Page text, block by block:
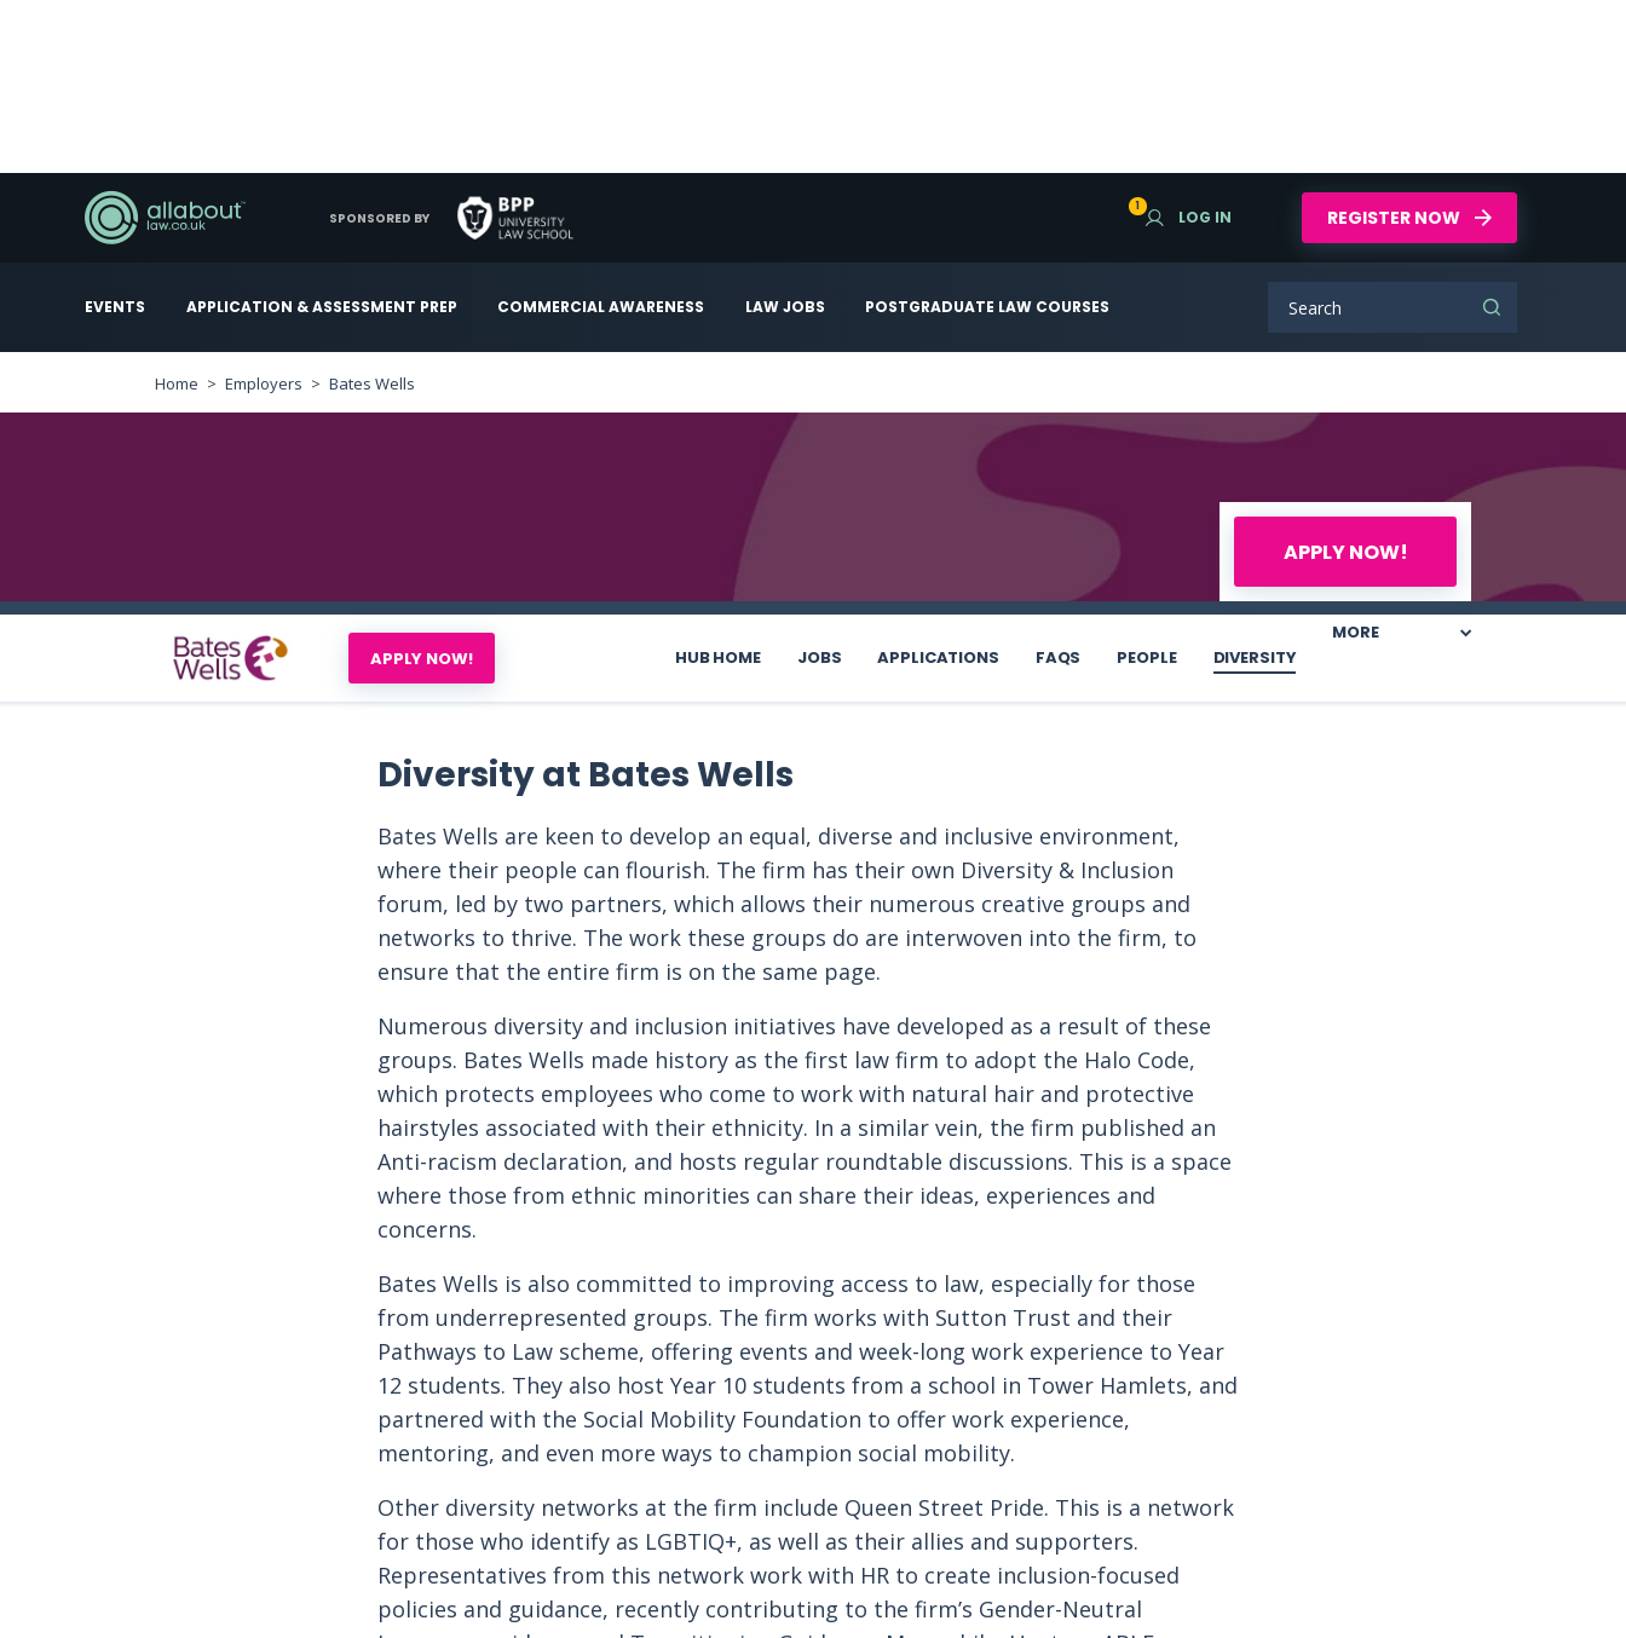
EVENTS APPLICATION & ASSESSMENT PREP COMMERCIAL AWARENESS LAW JOBS POSTGRADUATE LAW COURSES
1
LOG IN REGISTER NOW
SPONSORED BY
Home Employers Bates Wells
APPLY NOW!
APPLY NOW! HUB HOME JOBS APPLICATIONS FAQS PEOPLE DIVERSITY
MORE
Diversity at Bates Wells
Bates Wells are keen to develop an equal, diverse and inclusive environment,
where their people can flourish. The firm has their own Diversity & Inclusion
forum, led by two partners, which allows their numerous creative groups and
networks to thrive. The work these groups do are interwoven into the firm, to
ensure that the entire firm is on the same page.
Numerous diversity and inclusion initiatives have developed as a result of these
groups. Bates Wells made history as the first law firm to adopt the Halo Code,
which protects employees who come to work with natural hair and protective
hairstyles associated with their ethnicity. In a similar vein, the firm published an
Anti-racism declaration, and hosts regular roundtable discussions. This is a space
where those from ethnic minorities can share their ideas, experiences and
concerns.
Bates Wells is also committed to improving access to law, especially for those
from underrepresented groups. The firm works with Sutton Trust and their
Pathways to Law scheme, offering events and week-long work experience to Year
12 students. They also host Year 10 students from a school in Tower Hamlets, and
partnered with the Social Mobility Foundation to offer work experience,
mentoring, and even more ways to champion social mobility.
Other diversity networks at the firm include Queen Street Pride. This is a network
for those who identify as LGBTIQ+, as well as their allies and supporters.
Representatives from this network work with HR to create inclusion-focused
policies and guidance, recently contributing to the firm’s Gender-Neutral